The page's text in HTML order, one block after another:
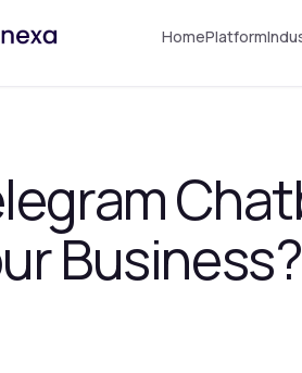
HomePlatform
Business?